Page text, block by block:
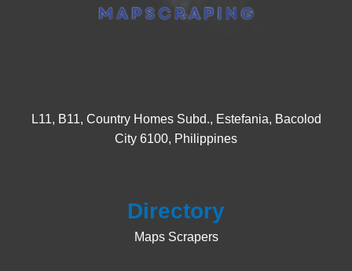
L11, B11, Country Homes Subd., Estefania, Bacolod
City 6100, Philippines
Directory
Maps Scrapers